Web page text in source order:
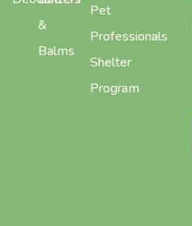
&
Balms
Pet
Professionals
Shelter
Program